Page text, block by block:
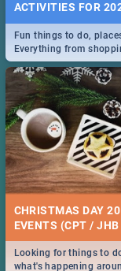
ACTIVITIES FOR
Fun things to do,
Everything from
CHRISTMAS DAY
EVENTS (CPT /
Looking for things to
what's happening